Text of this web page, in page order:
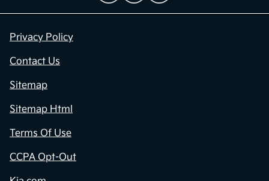
Privacy Policy
Contact Us
Sitemap
Sitemap Html
Terms Of Use
CCPA Opt-Out